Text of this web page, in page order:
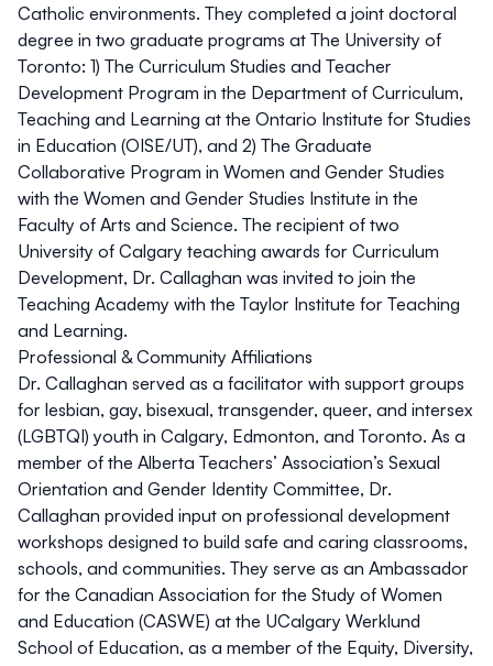
Catholic environments. They completed a joint doctoral
degree in two graduate programs at The University of
Toronto: 1) The Curriculum Studies and Teacher
Development Program in the Department of Curriculum,
Teaching and Learning at the Ontario Institute for Studies
in Education (OISE/UT), and 2) The Graduate
Collaborative Program in Women and Gender Studies
with the Women and Gender Studies Institute in the
Faculty of Arts and Science. The recipient of two
University of Calgary teaching awards for Curriculum
Development, Dr. Callaghan was invited to join the
Teaching Academy with the Taylor Institute for Teaching
and Learning.
Professional & Community Affiliations
Dr. Callaghan served as a facilitator with support groups
for lesbian, gay, bisexual, transgender, queer, and intersex
(LGBTQI) youth in Calgary, Edmonton, and Toronto. As a
member of the Alberta Teachers’ Association’s Sexual
Orientation and Gender Identity Committee, Dr.
Callaghan provided input on professional development
workshops designed to build safe and caring classrooms,
schools, and communities. They serve as an Ambassador
for the Canadian Association for the Study of Women
and Education (CASWE) at the UCalgary Werklund
School of Education, as a member of the Equity, Diversity,